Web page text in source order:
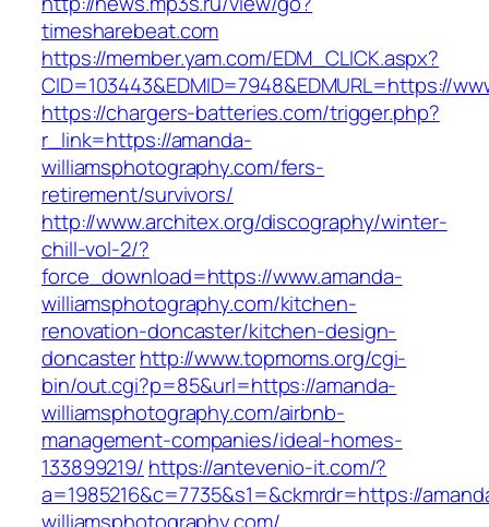
timesharebeat.com
https://member.yam.com/EDM_CLICK.aspx?
CID=103443&EDMID=7948&EDMURL=https://
https://chargers-batteries.com/trigger.php?
r_link=https://amanda-
williamsphotography.com/fers-
retirement/survivors/
http://www.architex.org/discography/winter-
chill-vol-2/?
force_download=https://www.amanda-
williamsphotography.com/kitchen-
renovation-doncaster/kitchen-design-
doncasterhttp://www.topmoms.org/cgi-
bin/out.cgi?p=85&url=https://amanda-
williamsphotography.com/airbnb-
management-companies/ideal-homes-
133899219/ https://antevenio-it.com/?
a=1985216&c=7735&s1=&ckmrdr=https://